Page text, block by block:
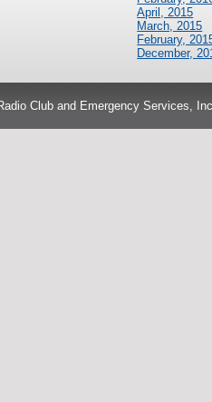
April, 2015
March, 2015
February,
December,
Club and Emergency Services,